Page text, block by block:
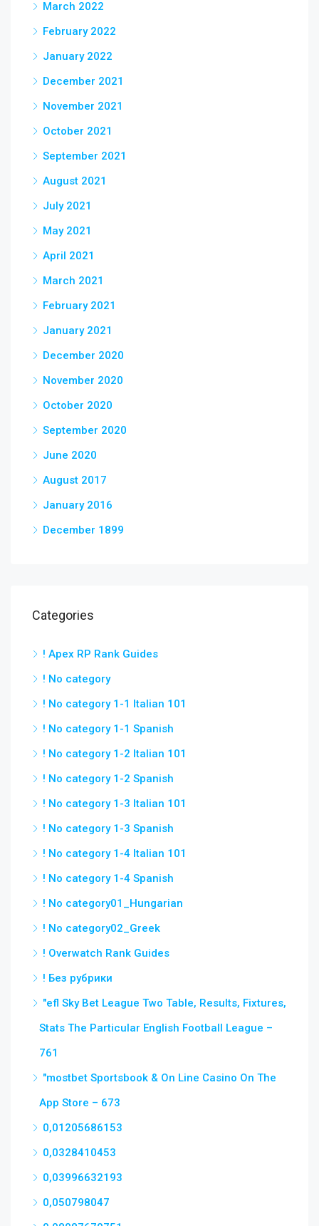
March 2022
February 2022
January 2022
December 2021
November 2021
October 2021
September 2021
August 2021
July 2021
May 2021
April 2021
March 2021
February 2021
January 2021
December 2020
November 2020
October 2020
September 2020
June 2020
August 2017
January 2016
December 1899
Categories
! Apex RP Rank Guides
! No category
! No category 1-1 Italian 101
! No category 1-1 Spanish
! No category 1-2 Italian 101
! No category 1-2 Spanish
! No category 1-3 Italian 101
! No category 1-3 Spanish
! No category 1-4 Italian 101
! No category 1-4 Spanish
! No category01_Hungarian
! No category02_Greek
! Overwatch Rank Guides
! Без рубрики
"efl Sky Bet League Two Table, Results, Fixtures,
Stats The Particular English Football League –
761
"‎mostbet Sportsbook & On Line Casino On The
App Store – 673
0,01205686153
0,0328410453
0,03996632193
0,050798047